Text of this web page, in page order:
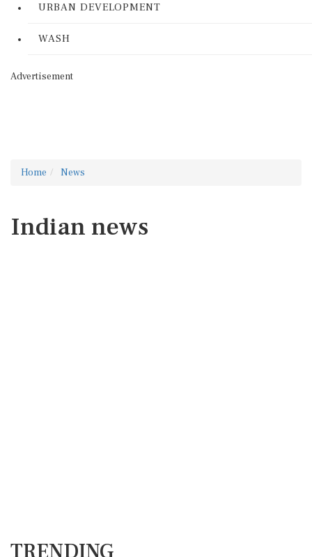
URBAN DEVELOPMENT
WASH
Advertisement
Home News
Indian news